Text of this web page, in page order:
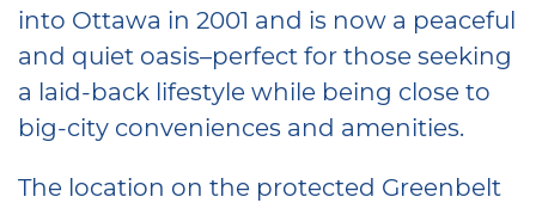
into Ottawa in 2001 and is now a peaceful
and quiet oasis–perfect for those seeking
a laid-back lifestyle while being close to
big-city conveniences and amenities.
The location on the protected Greenbelt